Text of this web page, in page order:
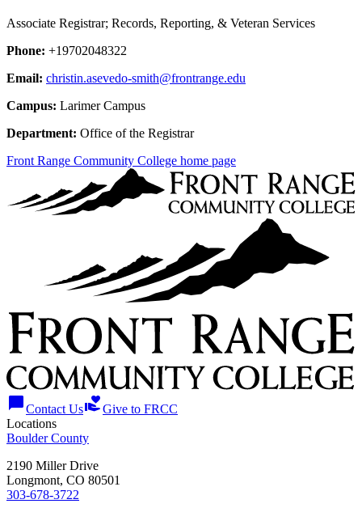
Associate Registrar; Records, Reporting, & Veteran Services
Phone: +19702048322
Email: christin.asevedo-smith@frontrange.edu
Campus: Larimer Campus
Department: Office of the Registrar
Front Range Community College home page
chat_bubbleContact Usvolunteer_activismGive to FRCC
Locations
Boulder County
2190 Miller Drive
Longmont, CO 80501
303-678-3722